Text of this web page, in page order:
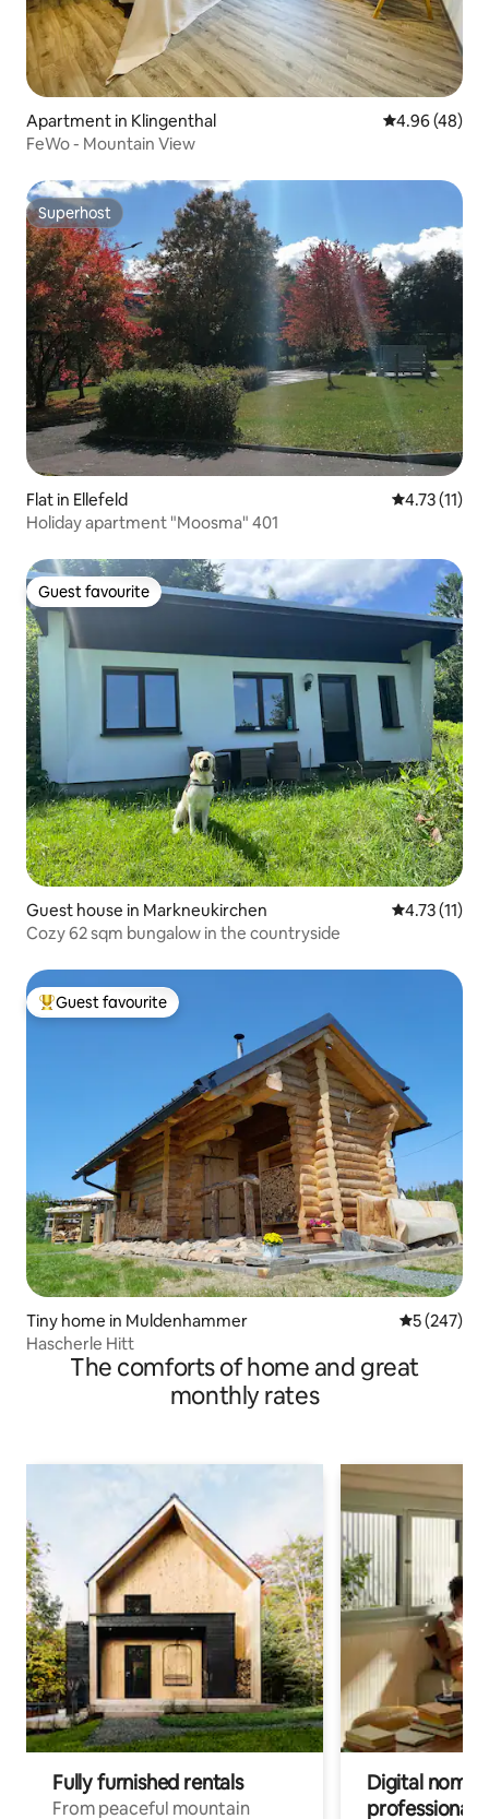
Apartment in Klingenthal 4.96 out of 5
4.96 (48)
FeWo - Mountain View
Superhost
Superhost
Flat in Ellefeld 4.73 out of 5
4.73 (11)
Holiday apartment "Moosma" 401
Guest favourite
Guest favourite
Guest house in Markneukirchen 4.73 out of 5
4.73 (11)
Cozy 62 sqm bungalow in the countryside
Top guest favourite
Guest favourite
Tiny home in Muldenhammer 5 out of 5
5 (247)
Hascherle Hitt
The comforts of home and great
monthly rates
Fully furnished rentals
From peaceful mountain
Digital
professionals